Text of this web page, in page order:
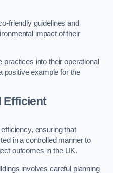
friendly guidelines and
impact of their
practices into their operational
positive example for the
Efficient
ensuring that
in a controlled manner to
outcomes in the UK.
involves careful planning